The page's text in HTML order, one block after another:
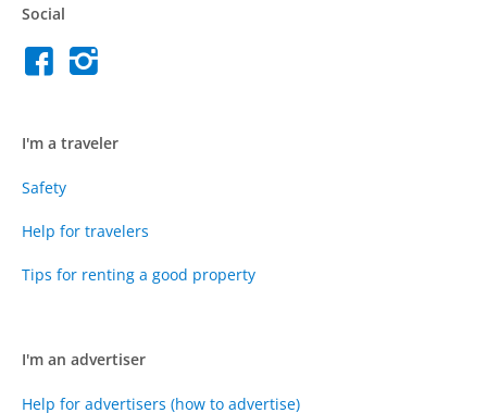
Social
I'm a traveler
Safety
Help for travelers
Tips for renting a good property
I'm an advertiser
Help for advertisers (how to advertise)